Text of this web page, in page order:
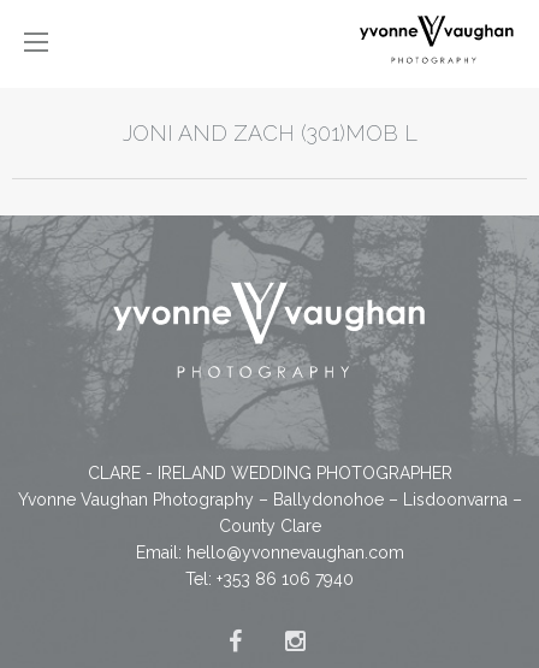
JONI AND ZACH (301)MOB L
CLARE - IRELAND WEDDING PHOTOGRAPHER
Yvonne Vaughan Photography – Ballydonohoe – Lisdoonvarna –
County Clare
Email: hello@yvonnevaughan.com
Tel: +353 86 106 7940